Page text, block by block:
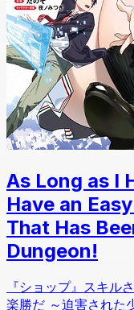
As Long as I
Have an
That Has
Dungeon!
『ショップ』スキル
楽勝だ ～迫害された